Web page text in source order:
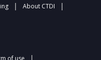
| About CTDI |
of use |